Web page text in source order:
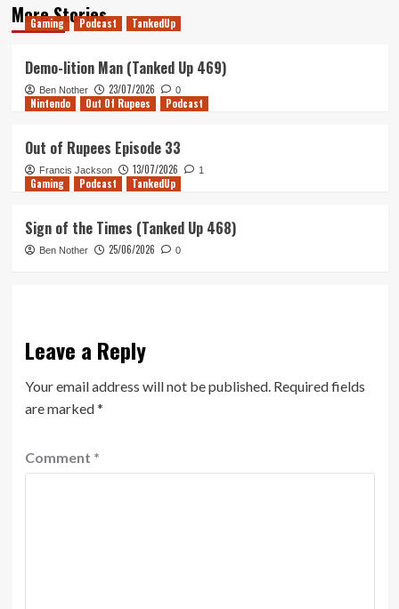
More Stories
Gaming Podcast TankedUp
Demo-lition Man (Tanked Up 469)
Ben Nother 23/07/2026 0
Nintendo Out Of Rupees Podcast
Out of Rupees Episode 33
Francis Jackson 13/07/2026 1
Gaming Podcast TankedUp
Sign of the Times (Tanked Up 468)
Ben Nother 25/06/2026 0
Leave a Reply
Your email address will not be published. Required fields
are marked*
Comment *